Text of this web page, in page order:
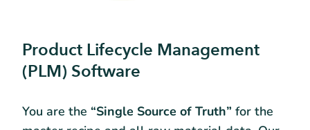
Product Lifecycle Management
(PLM) Software
You are the “Single Source of Truth” for the